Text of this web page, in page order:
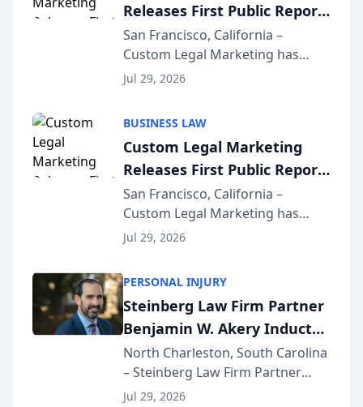
Releases First Public Report
on AI Rankings from Its
Sequoia Platform
San Francisco, California –
Custom Legal Marketing has
released its first study exposing
conducted through the
company’s AI marketing platform
for...
Jul 29, 2026
BUSINESS LAW
Custom Legal Marketing
Releases First Public Report
on AI Rankings from Its
Sequoia Platform
San Francisco, California –
Custom Legal Marketing has
released its first study exposing
conducted through the
company’s AI marketing platform
for...
Jul 29, 2026
PERSONAL INJURY
Steinberg Law Firm Partner
Benjamin W. Akery Inducted
Into Multi-Million Dollar &
Million Dollar Advocates
Forum
North Charleston, South Carolina
– Steinberg Law Firm Partner
Benjamin W. Akery has been
Jul 29, 2026